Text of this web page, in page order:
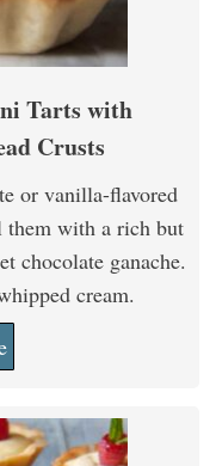
Tarts with
Crusts
or vanilla-flavored
them with a rich but
chocolate ganache.
cream.